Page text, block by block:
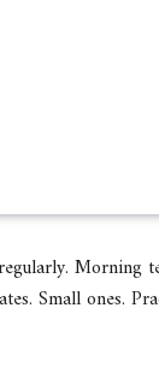
Morning
Small ones.